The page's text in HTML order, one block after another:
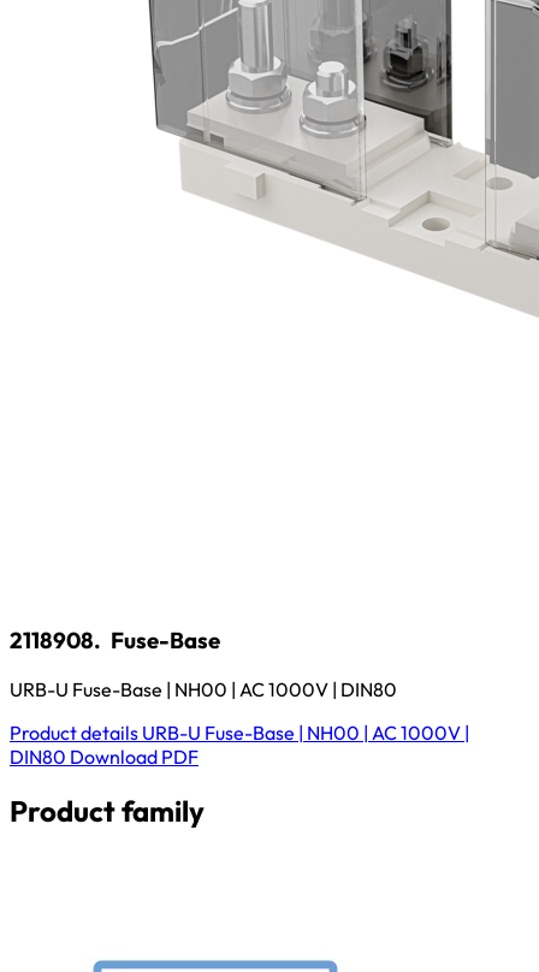
2118908. Fuse-Base
URB-U Fuse-Base | NH00 | AC 1000V | DIN80
Product details URB-U Fuse-Base | NH00 | AC 1000V |
DIN80 Download PDF
Product family